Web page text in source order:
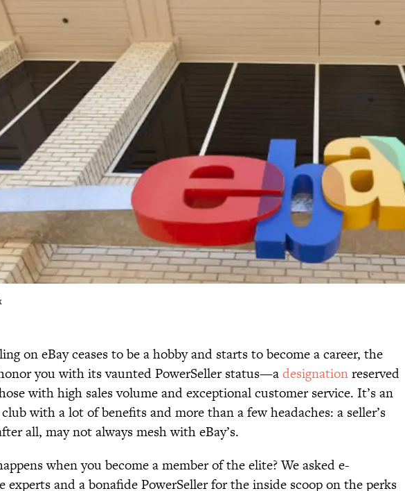
on eBay ceases to be a hobby and starts to become a career, the
you with its vaunted PowerSeller status—adesignationreserved
with high sales volume and exceptional customer service. It’s an
with a lot of benefits and more than a few headaches: a seller’s
all, may not always mesh with eBay’s.
when you become a member of the elite? We asked e-
experts and a bonafide PowerSeller for the inside scoop on the perks